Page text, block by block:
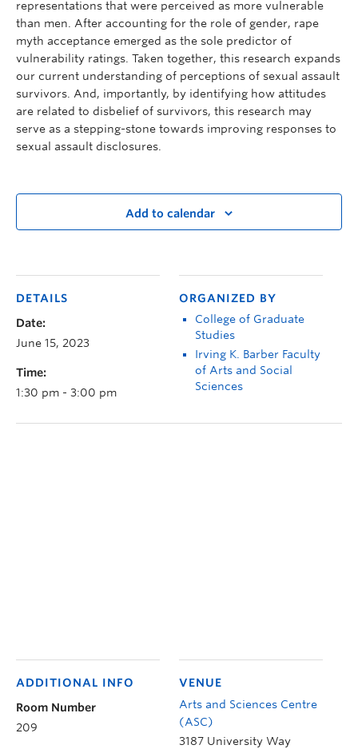
representations that were perceived as more vulnerable
than men. After accounting for the role of gender, rape
myth acceptance emerged as the sole predictor of
vulnerability ratings. Taken together, this research expands
our current understanding of perceptions of sexual assault
survivors. And, importantly, by identifying how attitudes
are related to disbelief of survivors, this research may
serve as a stepping-stone towards improving responses to
sexual assault disclosures.
Add to calendar
DETAILS
Date:
June 15, 2023
Time:
1:30 pm - 3:00 pm
ORGANIZED BY
College of Graduate
Studies
Irving K. Barber Faculty
of Arts and Social
Sciences
VENUE
Arts and Sciences Centre
(ASC)
3187 University Way
ADDITIONAL INFO
Room Number
209